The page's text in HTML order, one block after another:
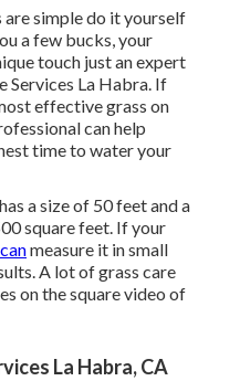
are simple do it yourself
a few bucks, your
touch just an expert
Services La Habra. If
effective grass on
can help
time to wateryour
a size of 50 feet and a
square feet. If your
measure it in small
A lot of grass care
on the square video of
La Habra, CA